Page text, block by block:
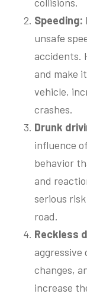
collisions.
Speeding:
unsafe
accidents.
and make
vehicle,
crashes.
Drunk d
influence
behavior
and
serious
road.
Reckless d
changes,
increase